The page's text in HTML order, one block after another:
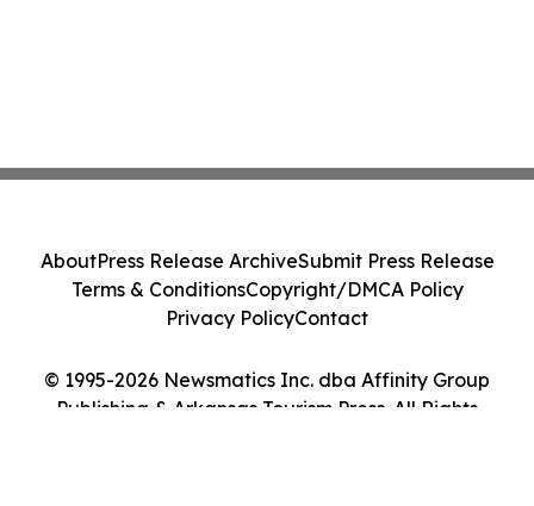
© 1995-2026 Newsmatics Inc. dba Affinity Group
Publishing & Arkansas Tourism Press. All Rights
AboutPress Release ArchiveSubmit Press Release
Terms & ConditionsCopyright/DMCA Policy
Privacy PolicyContact